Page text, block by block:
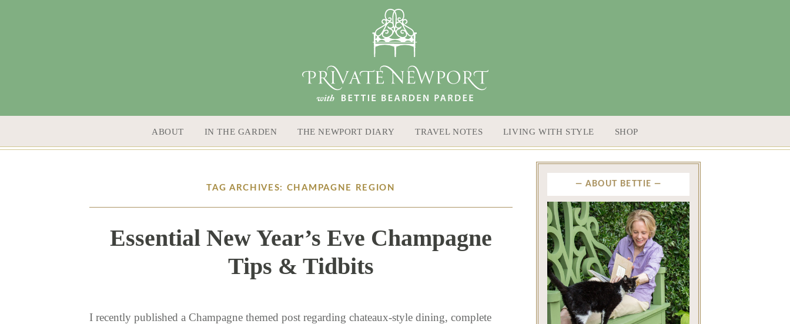
ABOUT IN THE GARDEN THE NEWPORT DIARY TRAVEL NOTES LIVING WITH STYLE SHOP
TAG ARCHIVES: CHAMPAGNE REGION
Essential New Year’s Eve Champagne
Tips & Tidbits
I recently published a Champagne themed post regarding chateaux-style dining, complete
ABOUT BETTIE